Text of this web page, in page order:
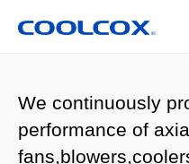
We continuously
performance of